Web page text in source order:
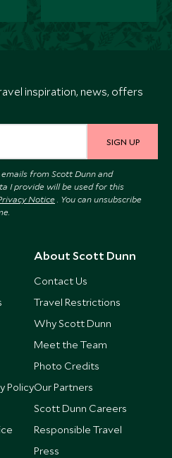
inspiration, news, offers
SIGN UP
from Scott Dunn and
I provide will be used for this
Notice . You can unsubscribe
Policy
About Scott Dunn
Contact Us
Travel Restrictions
Why Scott Dunn
Meet the Team
Photo Credits
Our Partners
Scott Dunn Careers
Responsible Travel
Press